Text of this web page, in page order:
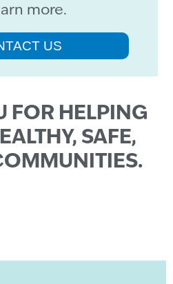
more.
US
FOR HELPING
SAFE,